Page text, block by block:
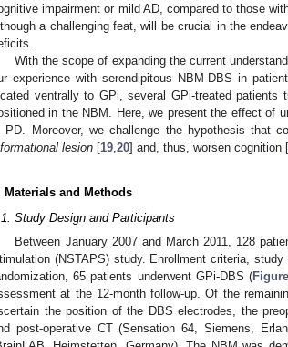
impairment or mild AD, compared to those
a challenging feat, will be crucial in the
With the scope of expanding the current
experience with serendipitous NBM-DBS in
ventrally to GPi, several GPi-treated
in the NBM. Here, we present the effect of
PD. Moreover, we challenge the hypothesis that
lesion [19 20] and, thus, worsen cognition [
Materials and Methods
Study Design and Participants
Between January 2007 and March 2011, 128
(NSTAPS) study. Enrollment criteria,
65 patients underwent GPi-DBS (
at the 12-month follow-up. Of the
the position of the DBS electrodes, the
post-operative CT (Sensation 64, Siemens,